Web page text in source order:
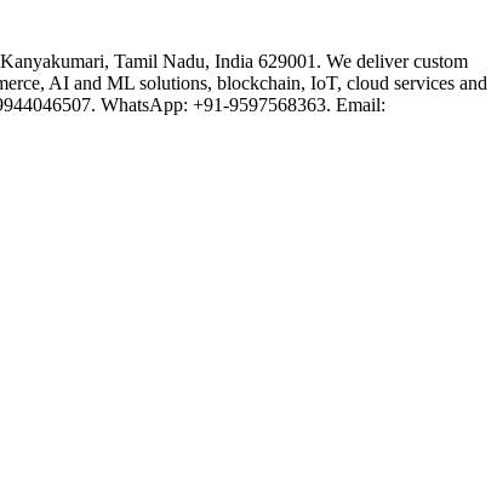
Tamil Nadu, India 629001. We deliver custom
AI and ML solutions, blockchain, IoT, cloud services and
WhatsApp: +91-9597568363. Email: